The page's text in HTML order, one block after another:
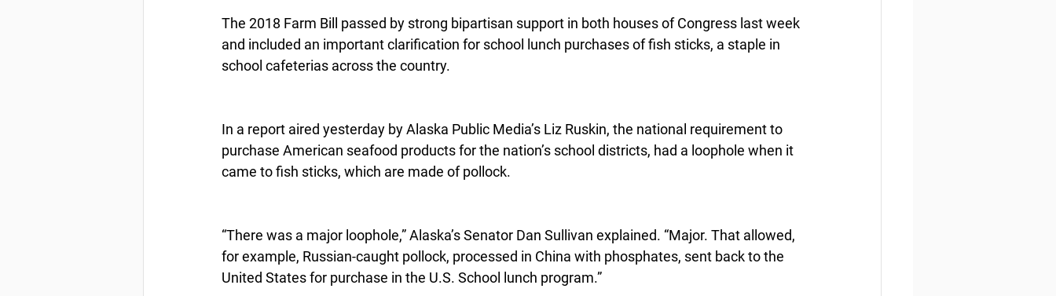
The 2018 Farm Bill passed by strong bipartisan support in both houses of Congress last week
and included an important clarification for school lunch purchases of fish sticks, a staple in
school cafeterias across the country.
In a report aired yesterday by Alaska Public Media’s Liz Ruskin, the national requirement to
purchase American seafood products for the nation’s school districts, had a loophole when it
came to fish sticks, which are made of pollock.
“There was a major loophole,” Alaska’s Senator Dan Sullivan explained. “Major. That allowed,
for example, Russian-caught pollock, processed in China with phosphates, sent back to the
United States for purchase in the U.S. School lunch program.”